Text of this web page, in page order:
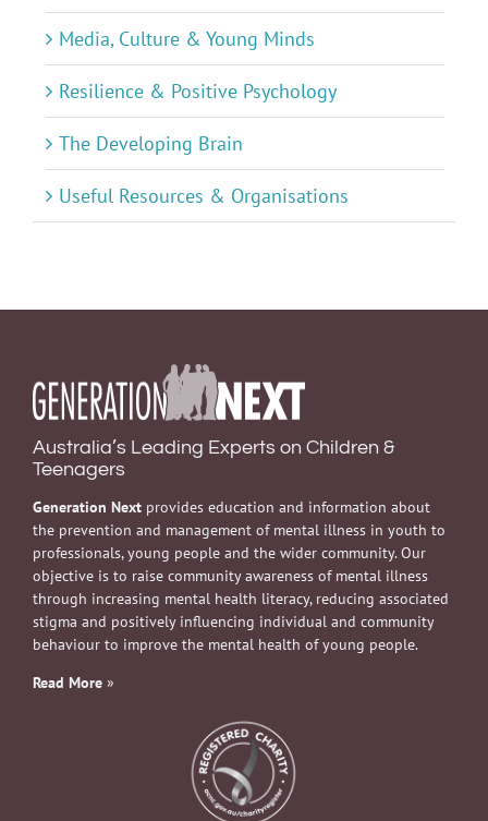
Media, Culture & Young Minds
Resilience & Positive Psychology
The Developing Brain
Useful Resources & Organisations
Australia’s Leading Experts on Children &
Teenagers
Generation Next provides education and information about
the prevention and management of mental illness in youth to
professionals, young people and the wider community. Our
objective is to raise community awareness of mental illness
through increasing mental health literacy, reducing associated
stigma and positively influencing individual and community
behaviour to improve the mental health of young people.
Read More »